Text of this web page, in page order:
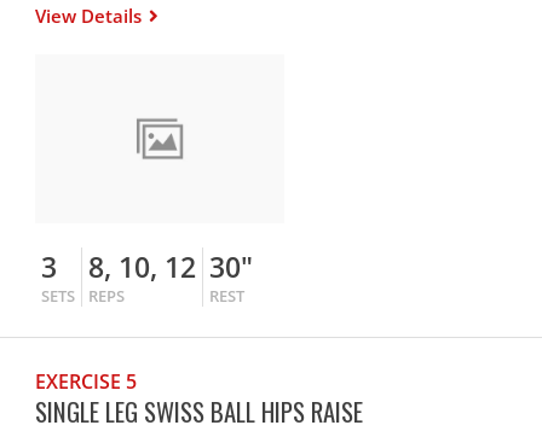
View Details
3
SETS
8, 10, 12
REPS
30"
REST
EXERCISE 5
SINGLE LEG SWISS BALL HIPS RAISE